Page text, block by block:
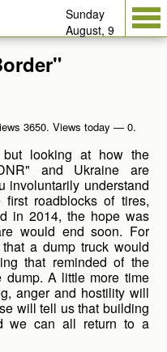
Sunday
August, 9
3650. Views today — 0.
looking at how the
and Ukraine are
involuntarily understand
roadblocks of tires,
in 2014, the hope was
would end soon. For
a dump truck would
that reminded of the
dump. A little more time
anger and hostility will
will tell us that building
we can all return to a